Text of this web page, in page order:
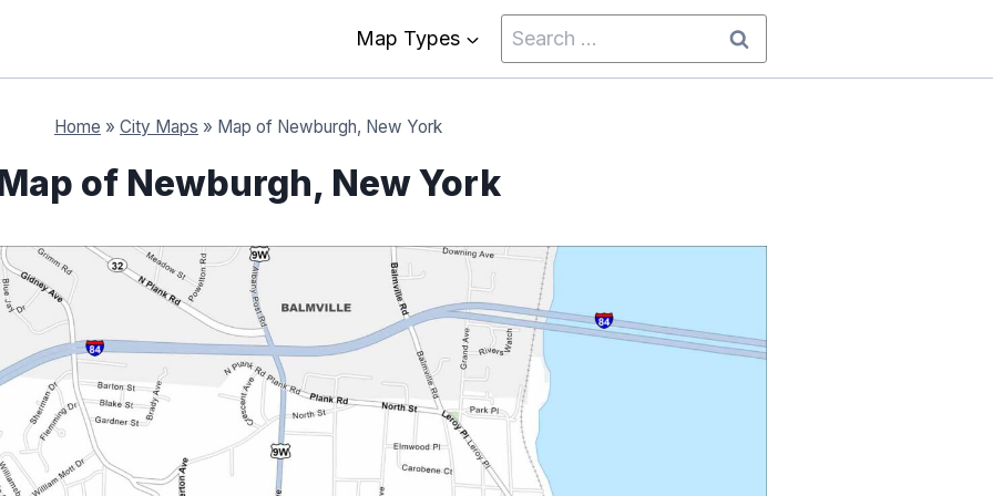
Map Types
Search
for:
Home » City Maps » Map of Newburgh, New York
of Newburgh, New York